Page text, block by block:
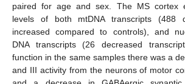
paired for age and sex. The MS cortex
levels of both mtDNA transcripts (488
increased compared to controls), and
DNA transcripts (26 decreased
function in the same samples there was a
and III activity from the neurons of motor